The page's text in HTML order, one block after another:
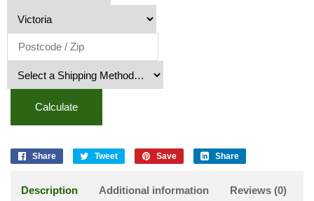
Calculate
Share Tweet Save Share
Description Additional information Reviews (0)